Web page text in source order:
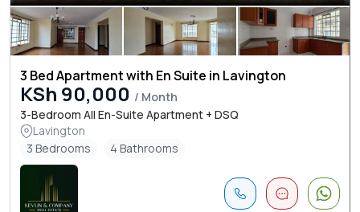
3 Bed Apartment with En Suite in Lavington
KSh 90,000 / Month
3-Bedroom All En-Suite Apartment + DSQ
Lavington
3 Bedrooms
4 Bathrooms